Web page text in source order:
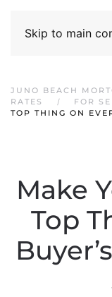
Skip to main
JUNO BEACH
RATES
FOR
TOP THING ON
Make
Top